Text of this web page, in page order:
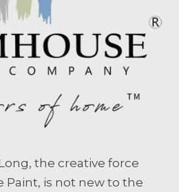
the creative force
Paint, is not new to the